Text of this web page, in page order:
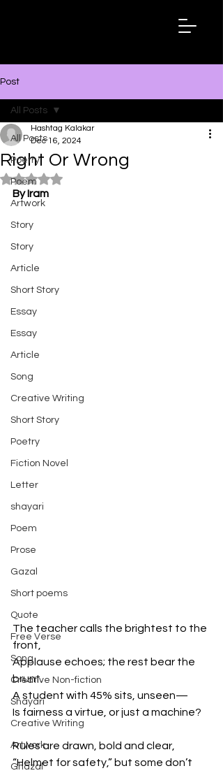
Post
All Posts
Poetry
Poem
Artwork
Story
Story
Article
Short Story
Essay
Essay
Article
Song
Creative Writing
Short Story
Poetry
Fiction Novel
Letter
shayari
Poem
Prose
Gazal
Short poems
Quote
Free Verse
Song
Creative Non-fiction
Shayari
Creative Writing
Artwork
Ghazal
All Posts
Right Or Wrong
Hashtag Kalakar
Dec 16, 2024
Rated NaN out of 5 stars.
By Iram
The teacher calls the brightest to the
front,
Applause echoes; the rest bear the
brunt.
A student with 45% sits, unseen—
Is fairness a virtue, or just a machine?
Rules are drawn, bold and clear,
“Helmet for safety,” but some don’t